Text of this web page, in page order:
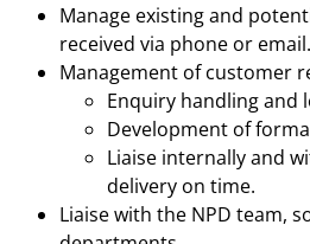
Manage existing and
received via phone or email.
Management of customer
Enquiry handling and
Development of
Liaise internally and
delivery on time.
Liaise with the NPD team,